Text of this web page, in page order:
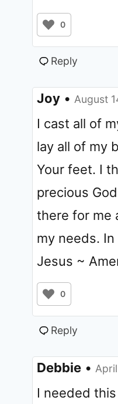
0
Reply
Joy • August
I cast all of
lay all of my
Your feet. I
precious
there for me
my needs.
Jesus ~
0
Reply
Debbie •
I needed